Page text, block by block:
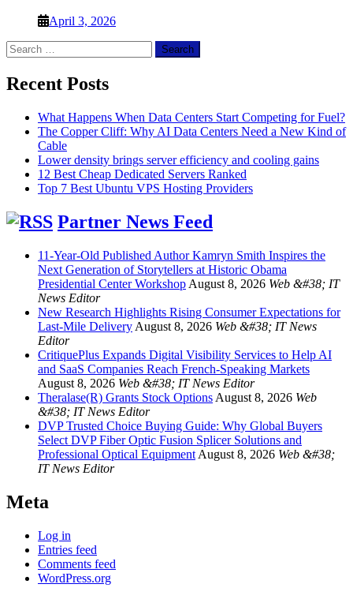
April 3, 2026
Search
for:
Recent Posts
What Happens When Data Centers Start Competing for Fuel?
The Copper Cliff: Why AI Data Centers Need a New Kind of
Cable
Lower density brings server efficiency and cooling gains
12 Best Cheap Dedicated Servers Ranked
Top 7 Best Ubuntu VPS Hosting Providers
Partner News Feed
11-Year-Old Published Author Kamryn Smith Inspires the
Next Generation of Storytellers at Historic Obama
Presidential Center Workshop August 8, 2026 Web &#38; IT
News Editor
New Research Highlights Rising Consumer Expectations for
Last-Mile Delivery August 8, 2026 Web &#38; IT News
Editor
CritiquePlus Expands Digital Visibility Services to Help AI
and SaaS Companies Reach French-Speaking Markets
August 8, 2026 Web &#38; IT News Editor
Theralase(R) Grants Stock Options August 8, 2026 Web
&#38; IT News Editor
DVP Trusted Choice Buying Guide: Why Global Buyers
Select DVP Fiber Optic Fusion Splicer Solutions and
Professional Optical Equipment August 8, 2026 Web &#38;
IT News Editor
Meta
Log in
Entries feed
Comments feed
WordPress.org